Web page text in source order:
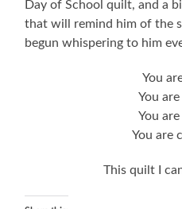
Day of School quilt, and a
that will remind him of the
begun whispering to him
You
You
You
You are
This quilt I